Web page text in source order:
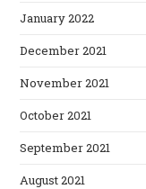
January 2022
December 2021
November 2021
October 2021
September 2021
August 2021